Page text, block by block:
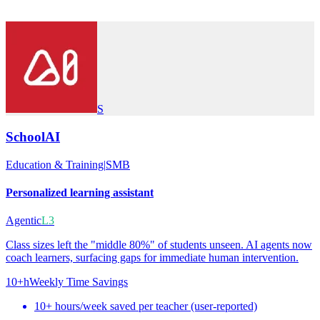
S
SchoolAI
Education & Training|SMB
Personalized learning assistant
AgenticL3
Class sizes left the "middle 80%" of students unseen. AI agents now
coach learners, surfacing gaps for immediate human intervention.
10+hWeekly Time Savings
10+ hours/week saved per teacher (user-reported)